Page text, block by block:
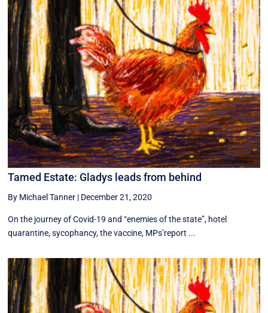
Tamed Estate: Gladys leads from behind
By Michael Tanner | December 21, 2020
On the journey of Covid-19 and “enemies of the state”, hotel
quarantine, sycophancy, the vaccine, MPs’report ...